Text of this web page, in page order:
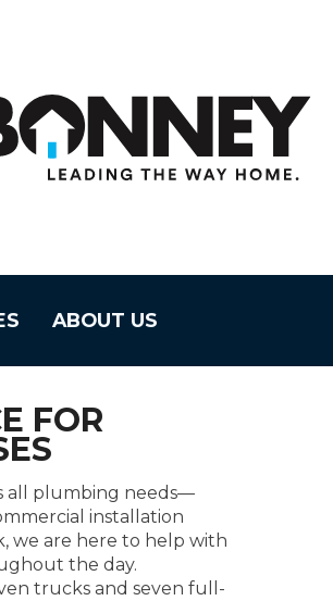
ABOUT US
FOR
all plumbing needs—
installation
we are here to help with
the day.
trucks and seven full-